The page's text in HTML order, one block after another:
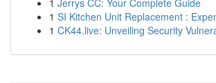
1 Jerrys CC: Your Complete Guide
1 SI Kitchen Unit Replacement :
1 CK44.live: Unveiling Security